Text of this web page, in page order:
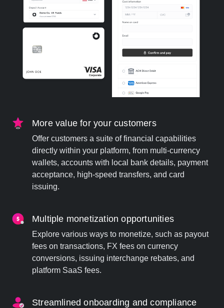
More value for your customers
Offer customers a suite of financial capabilities
directly within your platform, from multi-currency
wallets, accounts with local bank details, payment
acceptance, high-speed transfers, and card
issuing.
Multiple monetization opportunities
Explore various ways to monetize, such as payout
fees on transactions, FX fees on currency
conversions, issuing interchange rebates, and
platform SaaS fees.
Streamlined onboarding and compliance